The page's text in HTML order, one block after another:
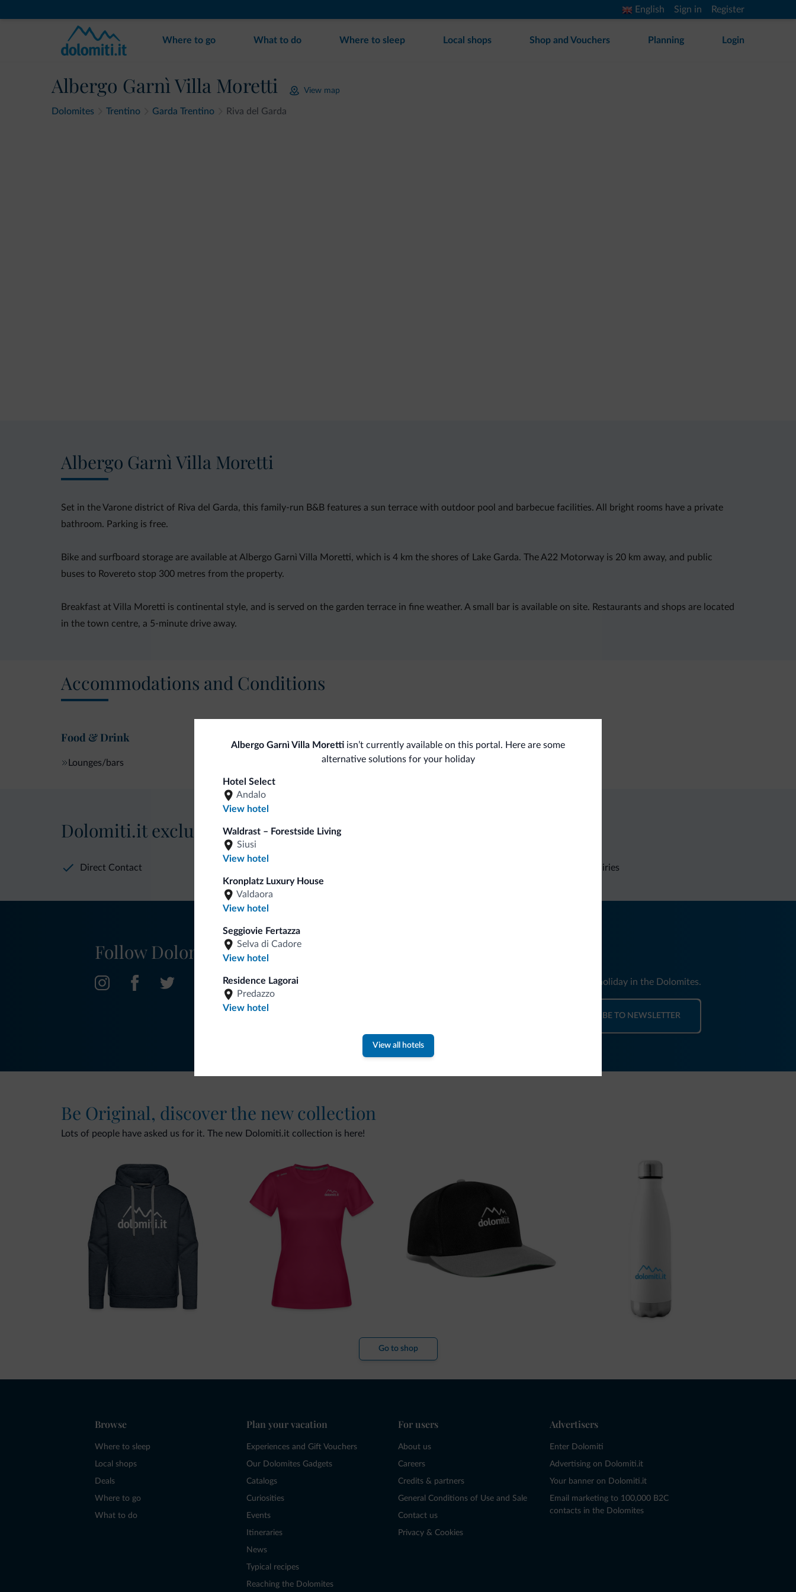
English Sign in Register
Where to go What to do Where to sleep Local shops Shop and Vouchers Planning Login
Albergo Garnì Villa Moretti View map
Dolomites Trentino Garda Trentino Riva del Garda
Albergo Garnì Villa Moretti
Set in the Varone district of Riva del Garda, this family-run B&B features a sun terrace with outdoor pool and barbecue facilities. All bright rooms have a private
bathroom. Parking is free.
Bike and surfboard storage are available at Albergo Garnì Villa Moretti, which is 4 km the shores of Lake Garda. The A22 Motorway is 20 km away, and public
buses to Rovereto stop 300 metres from the property.
Breakfast at Villa Moretti is continental style, and is served on the garden terrace in fine weather. A small bar is available on site. Restaurants and shops are located
in the town centre, a 5-minute drive away.
Accommodations and Conditions
Food & Drink
Lounges/bars
Pets
Pets allowed
General
Albergo Garnì Villa Moretti isn’t currently available on this portal. Here are some
alternative solutions for your holiday
Hotel Select
Andalo
View hotel
Waldrast – Forestside Living
Siusi
View hotel
Kronplatz Luxury House
Valdaora
View hotel
Seggiovie Fertazza
Selva di Cadore
View hotel
Residence Lagorai
Predazzo
View hotel
View all hotels
Dolomiti.it exclusive benefits
Direct Contact Non-binding inquiries
Follow Dolomiti.it
You will receive information, exclusive offers and news for your holiday in the Dolomites.
SUBSCRIBE TO NEWSLETTER
Be Original, discover the new collection
Lots of people have asked us for it. The new Dolomiti.it collection is here!
Go to shop
Browse
Where to sleep
Local shops
Deals
Where to go
What to do
Plan your vacation
Experiences and Gift Vouchers
Our Dolomites Gadgets
Catalogs
Curiosities
Events
Itineraries
News
Typical recipes
Reaching the Dolomites
For users
About us
Careers
Credits & partners
General Conditions of Use and Sale
Contact us
Privacy & Cookies
Advertisers
Enter Dolomiti
Advertising on Dolomiti.it
Your banner on Dolomiti.it
Email marketing to 100,000 B2C
contacts in the Dolomites